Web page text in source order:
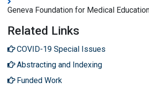
Geneva Foundation for Medical
Related Links
COVID-19 Special Issues
Abstracting and Indexing
Funded Work